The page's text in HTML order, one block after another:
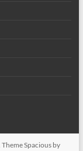
ThemeSpacious by